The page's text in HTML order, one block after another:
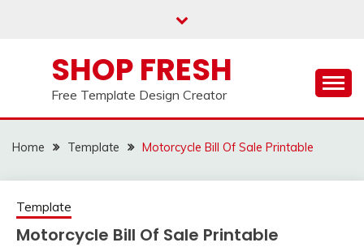
SHOP FRESH
Free Template Design Creator
Home Template Motorcycle Bill Of Sale Printable
Template
Motorcycle Bill Of Sale Printable